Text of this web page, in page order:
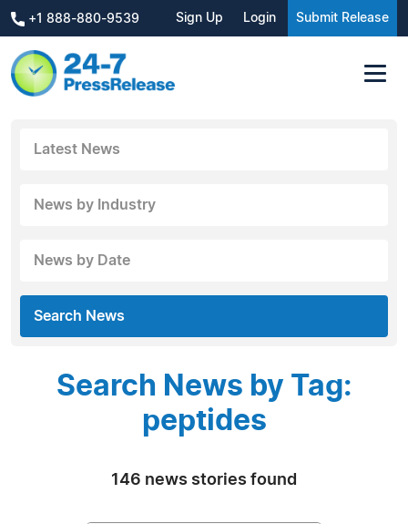
+1 888-880-9539 Sign Up Login Submit Release
Latest News
News by Industry
News by Date
Search News
Search News by Tag:
peptides
146 news stories found